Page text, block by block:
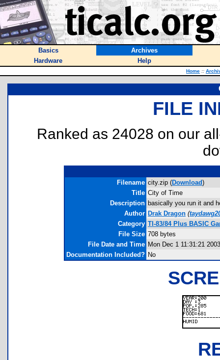
Basics
Archives
Hardware
Help
Home ::
FILE
Ranked as 24028 on our
Filename city.zip (Download)
Title City of Time
Description basically you run it and
Author Drak Dragon (
Category TI-83/84 Plus BASIC
File Size 708 bytes
File Date and Time Mon Dec 1 11:31:21 2003
Documentation Included? No